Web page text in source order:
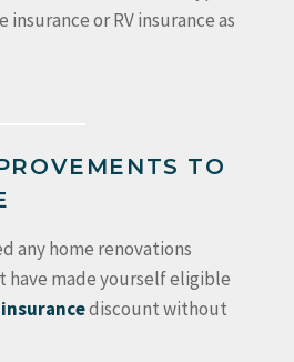
or RV insurance as
TO
any home renovations
have made yourself eligible
discount without